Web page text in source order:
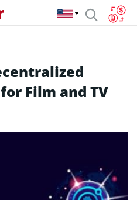
Film and TV